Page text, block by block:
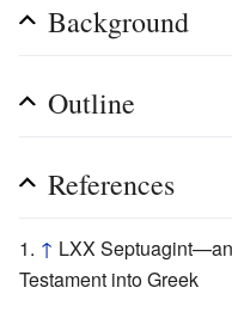
Background
Outline
References
↑ LXX
Testament into Greek